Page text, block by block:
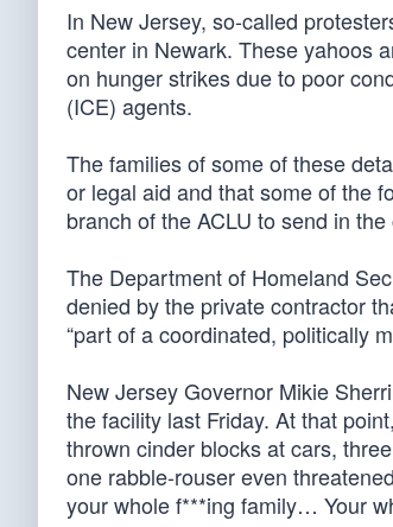
In New Jersey, so-called
center in Newark. These yahoos
on hunger strikes due to poor
(ICE) agents.
The families of some of these
or legal aid and that some of the
branch of the ACLU to send in
The Department of Homeland
denied by the private contractor
“part of a coordinated, politically
New Jersey Governor Mikie
the facility last Friday. At that
thrown cinder blocks at cars,
one rabble-rouser even
your whole f***ing family… Your